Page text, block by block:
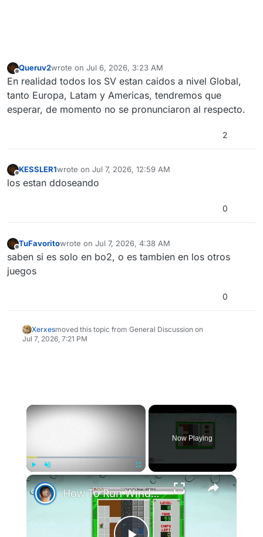
Offline
Queruv2wrote on Jul 6, 2026, 3:23 AM
last edited by
En realidad todos los SV estan caidos a nivel Global,
tanto Europa, Latam y Americas, tendremos que
esperar, de momento no se pronunciaron al respecto.
2
Offline
KESSLER1wrote on Jul 7, 2026, 12:59 AM
last edited by
los estan ddoseando
0
Offline
TuFavoritowrote on Jul 7, 2026, 4:38 AM
last edited by
saben si es solo en bo2, o es tambien en los otros
juegos
0
Xerxesmoved this topic from General Discussion on
Jul 7, 2026, 7:21 PM
×
Play Unmute Fullscreen
Now Playing
×
How To Run Windows Apps On Your Mac With Wine